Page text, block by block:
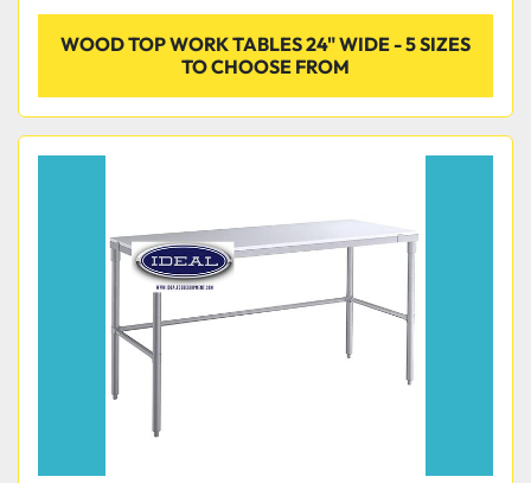
WOOD TOP WORK TABLES 24" WIDE - 5 SIZES
TO CHOOSE FROM